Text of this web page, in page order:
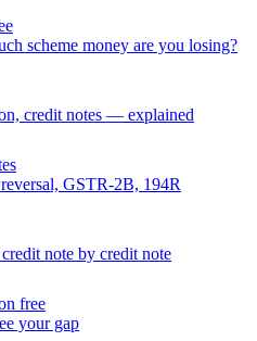
scheme money are you losing?
credit notes — explained
GSTR-2B, 194R
note by credit note
free
your gap